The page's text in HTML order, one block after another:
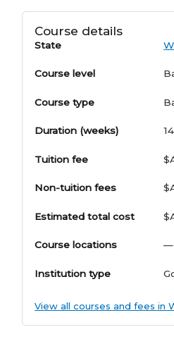
Course details
State
Course level
Course type
Duration (weeks)
Tuition fee
Non-tuition fees
Estimated total cost
Course locations —
Institution type
View all courses and fees in